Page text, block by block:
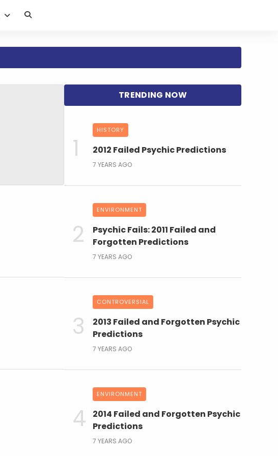
HISTORY
2012 Failed Psychic Predictions
7 YEARS AGO
ENVIRONMENT
Psychic Fails: 2011 Failed and
Forgotten Predictions
7 YEARS AGO
CONTROVERSIAL
2013 Failed and Forgotten Psychic
Predictions
7 YEARS AGO
ENVIRONMENT
2014 Failed and Forgotten Psychic
Predictions
7 YEARS AGO